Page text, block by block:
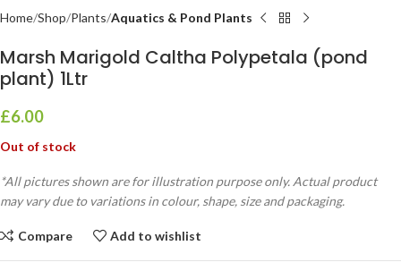
Home Shop Plants Aquatics & Pond Plants
Marsh Marigold Caltha Polypetala (pond
plant) 1Ltr
£6.00
Out of stock
*All pictures shown are for illustration purpose only. Actual product
may vary due to variations in colour, shape, size and packaging.
Compare Add to wishlist